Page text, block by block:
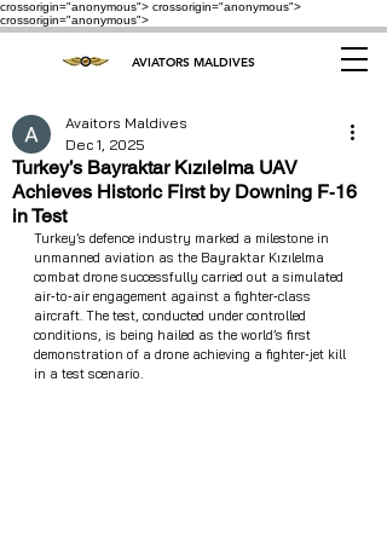
crossorigin="anonymous"> crossorigin="anonymous">
crossorigin="anonymous">
AVIATORS MALDIVES
Turkey’s Bayraktar Kızılelma UAV
Achieves Historic First by Downing F‑16
in Test
Avaitors Maldives
Dec 1, 2025
Turkey’s defence industry marked a milestone in
unmanned aviation as the Bayraktar Kızılelma
combat drone successfully carried out a simulated
air‑to‑air engagement against a fighter‑class
aircraft. The test, conducted under controlled
conditions, is being hailed as the world’s first
demonstration of a drone achieving a fighter‑jet kill
in a test scenario.